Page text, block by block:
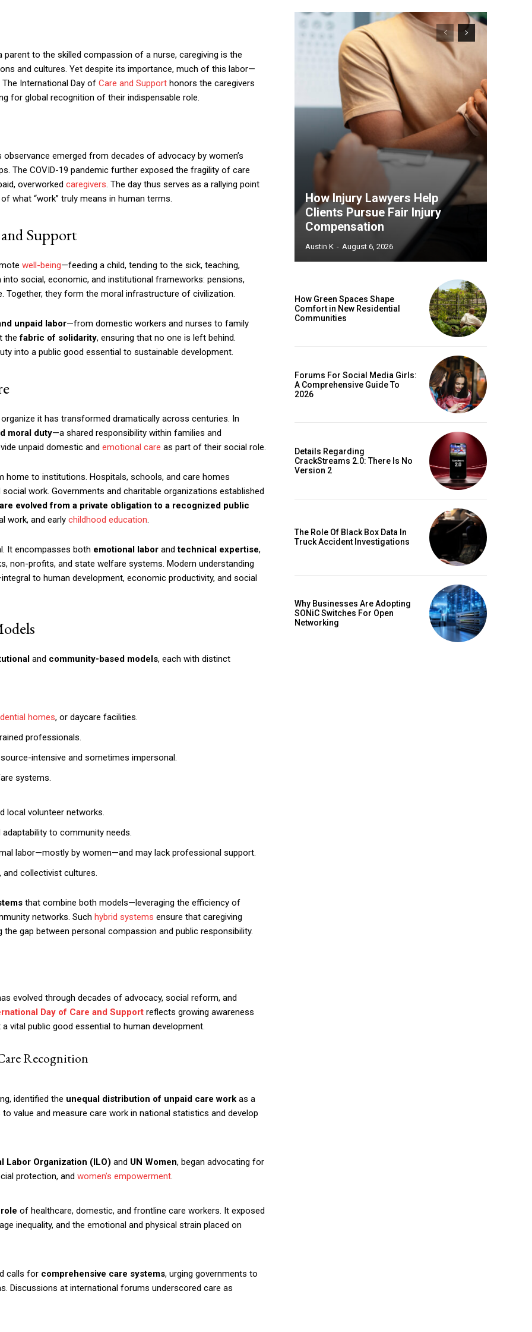
to the skilled compassion of a nurse, caregiving is the
and cultures. Yet despite its importance, much of this labor—
International Day of Care and Support honors the caregivers
for global recognition of their indispensable role.
observance emerged from decades of advocacy by women’s
The COVID-19 pandemic further exposed the fragility of care
overworked caregivers. The day thus serves as a rallying point
what “work” truly means in human terms.
Support
well-being—feeding a child, tending to the sick, teaching,
social, economic, and institutional frameworks: pensions,
Together, they form the moral infrastructure of civilization.
unpaid labor—from domestic workers and nurses to family
thefabric of solidarity, ensuring that no one is left behind.
into a public good essential to sustainable development.
it has transformed dramatically across centuries. In
moral duty—a shared responsibility within families and
unpaid domestic and emotional care as part of their social role.
home to institutions. Hospitals, schools, and care homes
work. Governments and charitable organizations established
evolved from a private obligation to a recognized public
work, and early childhood education.
It encompasses both emotional labor andtechnical expertise,
non-profits, and state welfare systems. Modern understanding
to human development, economic productivity, and social
and community-based models, each with distinct
homes, or daycare facilities.
professionals.
intensive and sometimes impersonal.
systems.
local volunteer networks.
to community needs.
labor—mostly by women—and may lack professional support.
collectivist cultures.
that combine both models—leveraging the efficiency of
networks. Such hybrid systems ensure that caregiving
the gap between personal compassion and public responsibility.
evolved through decades of advocacy, social reform, and
Day of Care and Support reflects growing awareness
vital public good essential to human development.
Recognition
identified the unequal distribution of unpaid care work as a
value and measure care work in national statistics and develop
Labor Organization (ILO) and UN Women, began advocating for
protection, and women’s empowerment.
of healthcare, domestic, and frontline care workers. It exposed
inequality, and the emotional and physical strain placed on
calls for comprehensive care systems, urging governments to
Discussions at international forums underscored care as
How Injury Lawyers Help
Clients Pursue Fair Injury
Compensation
Austin K - August 6, 2026
How Green Spaces Shape
Comfort in New Residential
Communities
Forums For Social Media Girls:
A Comprehensive Guide To
2026
Details Regarding
CrackStreams 2.0: There Is No
Version 2
The Role Of Black Box Data In
Truck Accident Investigations
Why Businesses Are Adopting
SONiC Switches For Open
Networking